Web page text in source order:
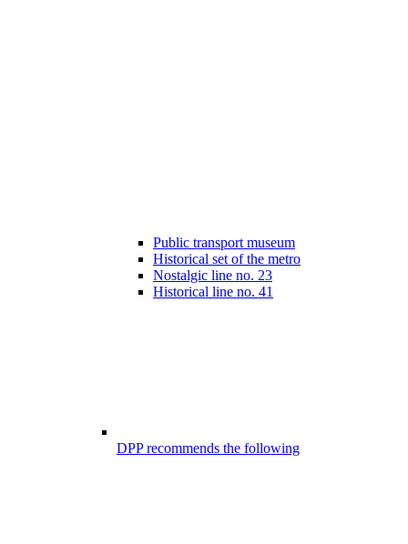
Public transport museum
Historical set of the metro
Nostalgic line no. 23
Historical line no. 41
DPP recommends the following